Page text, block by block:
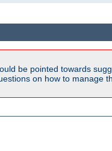
be pointed towards
on how to